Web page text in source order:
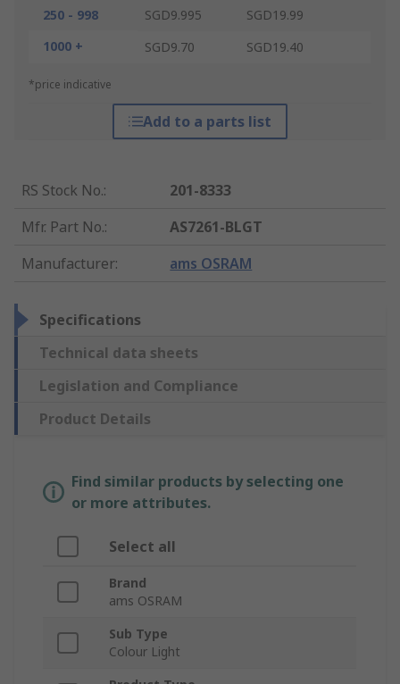
250 - 998
SGD9.995
SGD19.99
1000 +
SGD9.70 SGD19.40
*price indicative
Add to a parts list
RS Stock No.:
201-8333
Mfr. Part No.:
AS7261-BLGT
Manufacturer: ams OSRAM
Specifications
Technical data sheets
Legislation and Compliance
Product Details
Find similar products by selecting one
or more attributes.
Select all
Brand
ams OSRAM
Sub Type
Colour Light